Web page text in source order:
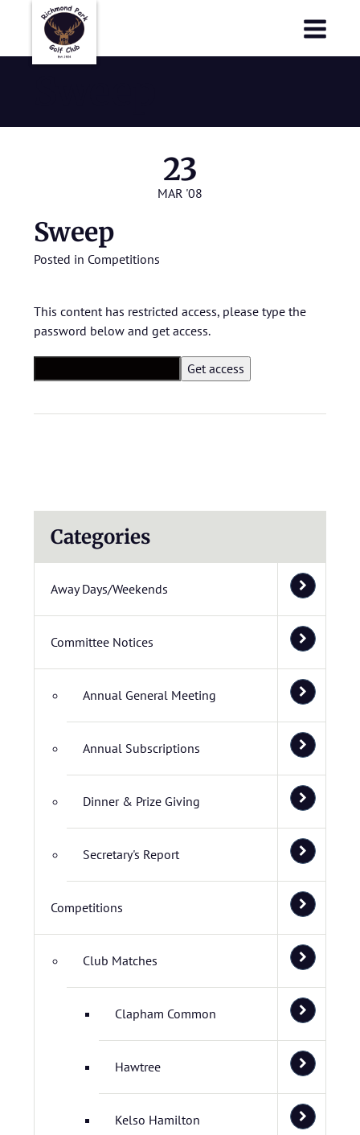
23
MAR '08
Sweep
Posted in Competitions
This content has restricted access, please type the
password below and get access.
Categories
Away Days/Weekends
Committee Notices
Annual General Meeting
Annual Subscriptions
Dinner & Prize Giving
Secretary's Report
Competitions
Club Matches
Clapham Common
Hawtree
Kelso Hamilton